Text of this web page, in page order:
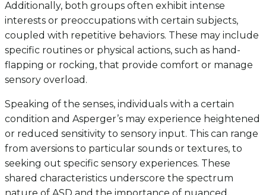
Additionally, both groups often exhibit intense
interests or preoccupations with certain subjects,
coupled with repetitive behaviors. These may include
specific routines or physical actions, such as hand-
flapping or rocking, that provide comfort or manage
sensory overload.
Speaking of the senses, individuals with a certain
condition and Asperger’s may experience heightened
or reduced sensitivity to sensory input. This can range
from aversions to particular sounds or textures, to
seeking out specific sensory experiences. These
shared characteristics underscore the spectrum
nature of ASD and the importance of nuanced,